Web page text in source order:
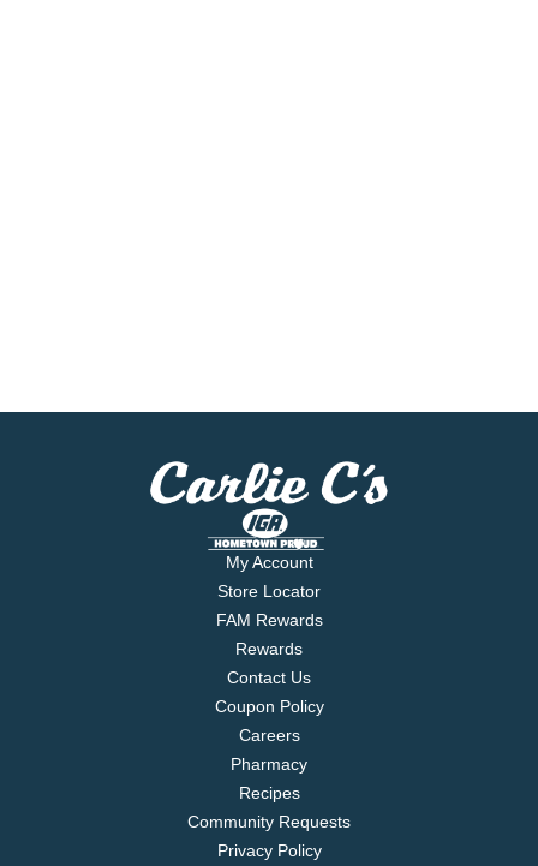
My Account
Store Locator
FAM Rewards
Rewards
Contact Us
Coupon Policy
Careers
Pharmacy
Recipes
Community Requests
Privacy Policy